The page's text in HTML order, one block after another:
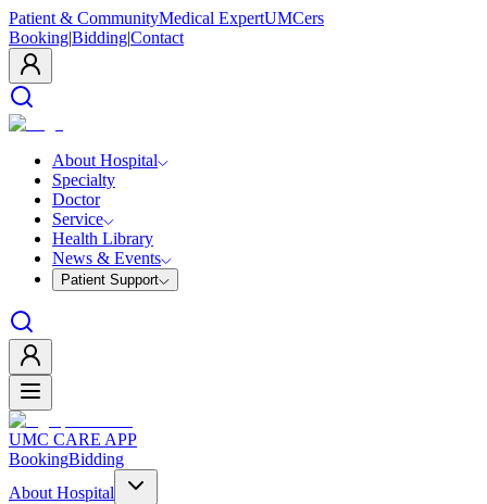
Patient & CommunityMedical ExpertUMCers
Booking|Bidding|Contact
About Hospital
Specialty
Doctor
Service
Health Library
News & Events
Patient Support
UMC CARE APP
BookingBidding
About Hospital